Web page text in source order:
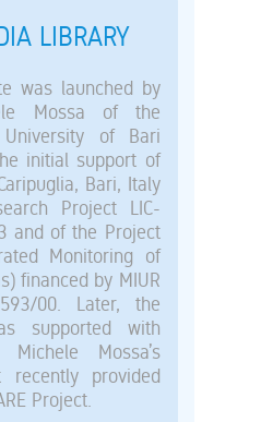
LIBRARY
was launched by
Mossa of the
University of Bari
initial support of
Bari, Italy
Project LIC-
and of the Project
Monitoring of
financed by MIUR
00. Later, the
supported with
Mossa’s
recently provided
Project.